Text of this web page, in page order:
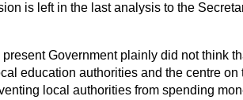
is left in the last analysis to the
Government plainly did not think
education authorities and the centre on
local authorities from spending